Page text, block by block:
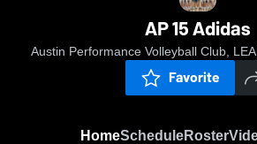
AP 15 Adidas
Austin Performance Volleyball Club,
Favorite
HomeScheduleRoster